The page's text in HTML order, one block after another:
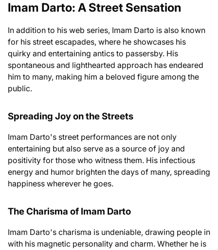
Imam Darto: A Street Sensation
In addition to his web series, Imam Darto is also known
for his street escapades, where he showcases his
quirky and entertaining antics to passersby. His
spontaneous and lighthearted approach has endeared
him to many, making him a beloved figure among the
public.
Spreading Joy on the Streets
Imam Darto's street performances are not only
entertaining but also serve as a source of joy and
positivity for those who witness them. His infectious
energy and humor brighten the days of many, spreading
happiness wherever he goes.
The Charisma of Imam Darto
Imam Darto's charisma is undeniable, drawing people in
with his magnetic personality and charm. Whether he is